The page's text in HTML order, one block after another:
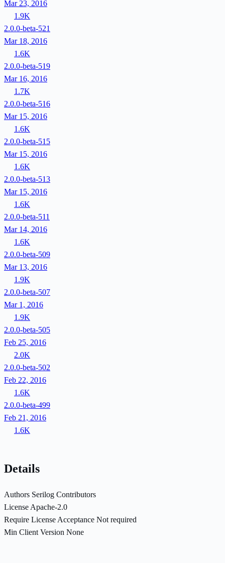
Mar 23, 2016
1.9K
2.0.0-beta-521
Mar 18, 2016
1.6K
2.0.0-beta-519
Mar 16, 2016
1.7K
2.0.0-beta-516
Mar 15, 2016
1.6K
2.0.0-beta-515
Mar 15, 2016
1.6K
2.0.0-beta-513
Mar 15, 2016
1.6K
2.0.0-beta-511
Mar 14, 2016
1.6K
2.0.0-beta-509
Mar 13, 2016
1.9K
2.0.0-beta-507
Mar 1, 2016
1.9K
2.0.0-beta-505
Feb 25, 2016
2.0K
2.0.0-beta-502
Feb 22, 2016
1.6K
2.0.0-beta-499
Feb 21, 2016
1.6K
Details
Authors Serilog Contributors
License Apache-2.0
Require License Acceptance Not required
Min Client Version None